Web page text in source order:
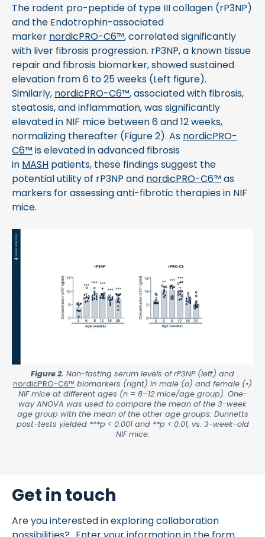
The rodent pro-peptide of type III collagen (rP3NP)
and the Endotrophin-associated
marker nordicPRO-C6™, correlated significantly
with liver fibrosis progression. rP3NP, a known tissue
repair and fibrosis biomarker, showed sustained
elevation from 6 to 25 weeks (Left figure).
Similarly, nordicPRO-C6™, associated with fibrosis,
steatosis, and inflammation, was significantly
elevated in NIF mice between 6 and 12 weeks,
normalizing thereafter (Figure 2). As nordicPRO-
C6™ is elevated in advanced fibrosis
in MASH patients, these findings suggest the
potential utility of rP3NP and nordicPRO-C6™ as
markers for assessing anti-fibrotic therapies in NIF
mice.
Figure 2. Non-fasting serum levels of rP3NP (left) and
nordicPRO-C6™ biomarkers (right) in male (o) and female (•)
NIF mice at different ages (n = 8–12 mice/age group). One-
way ANOVA was used to compare the mean of the 3-week
age group with the mean of the other age groups. Dunnetts
post-tests yielded ***p < 0.001 and **p < 0.01, vs. 3-week-old
NIF mice.
Get in touch
Are you interested in exploring collaboration